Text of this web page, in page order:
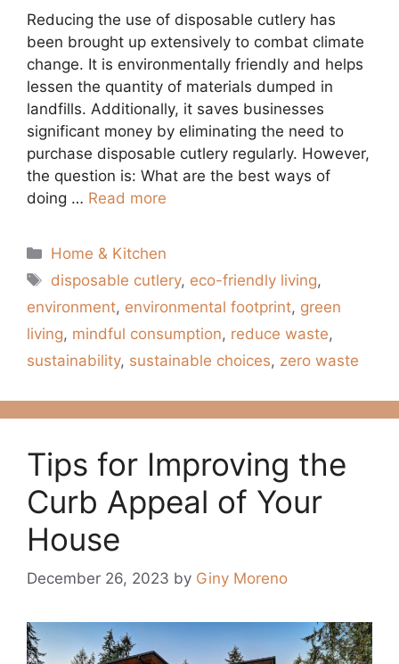
Reducing the use of disposable cutlery has
been brought up extensively to combat climate
change. It is environmentally friendly and helps
lessen the quantity of materials dumped in
landfills. Additionally, it saves businesses
significant money by eliminating the need to
purchase disposable cutlery regularly. However,
the question is: What are the best ways of
doing … Read more
Categories
Home & Kitchen
Tags
disposable cutlery, eco-friendly living,
environment, environmental footprint, green
living, mindful consumption, reduce waste,
sustainability, sustainable choices, zero waste
Tips for Improving the
Curb Appeal of Your
House
December 26, 2023 by Giny Moreno